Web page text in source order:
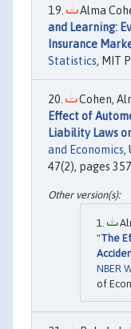
Alma
and Learning:
Insurance
Statistics, MIT
Cohen,
Effect of
Liability Laws
and Economics,
47(2), pages
"The
NBER
of